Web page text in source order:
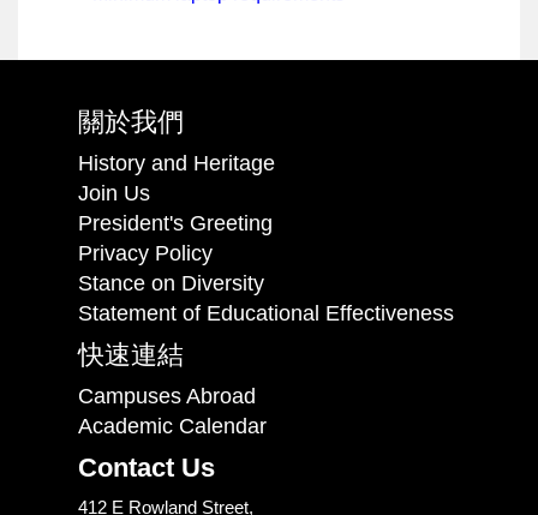
關於我們
History and Heritage
Join Us
President's Greeting
Privacy Policy
Stance on Diversity
Statement of Educational Effectiveness
快速連結
Campuses Abroad
Academic Calendar
Contact Us
412 E Rowland Street,